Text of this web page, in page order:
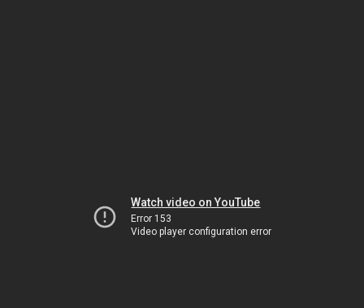
Watch video on YouTube
Error 153
Video player configuration error